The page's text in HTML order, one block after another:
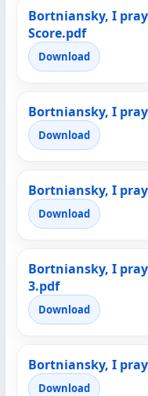
Bortniansky, I
Score.pdf
Download
Bortniansky, I
Download
Bortniansky, I
Download
Bortniansky, I
3.pdf
Download
Bortniansky, I
Download